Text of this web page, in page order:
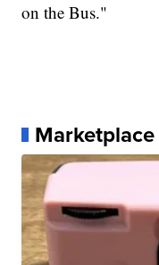
on the Bus."
Marketplace